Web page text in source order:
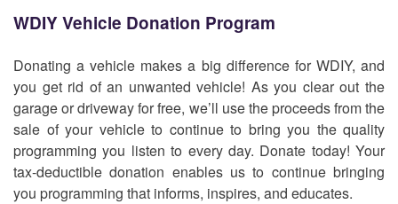
WDIY Vehicle Donation Program
Donating a vehicle makes a big difference for WDIY, and
you get rid of an unwanted vehicle! As you clear out the
garage or driveway for free, we’ll use the proceeds from the
sale of your vehicle to continue to bring you the quality
programming you listen to every day. Donate today! Your
tax-deductible donation enables us to continue bringing
you programming that informs, inspires, and educates.